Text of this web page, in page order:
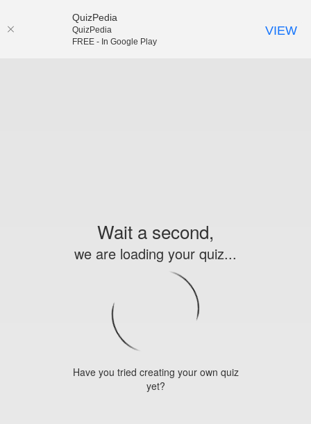
Wait a second,
we are loading your quiz...
Have you tried creating your own quiz
yet?
QuizPedia
QuizPedia
FREE - In Google Play
VIEW